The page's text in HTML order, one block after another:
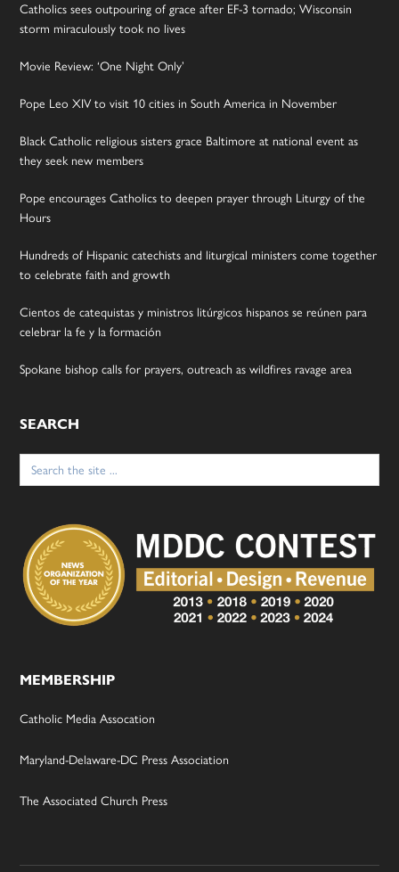
Catholics sees outpouring of grace after EF-3 tornado; Wisconsin
storm miraculously took no lives
Movie Review: ‘One Night Only’
Pope Leo XIV to visit 10 cities in South America in November
Black Catholic religious sisters grace Baltimore at national event as
they seek new members
Pope encourages Catholics to deepen prayer through Liturgy of the
Hours
Hundreds of Hispanic catechists and liturgical ministers come together
to celebrate faith and growth
Cientos de catequistas y ministros litúrgicos hispanos se reúnen para
celebrar la fe y la formación
Spokane bishop calls for prayers, outreach as wildfires ravage area
SEARCH
Search
for:
MEMBERSHIP
Catholic Media Assocation
Maryland-Delaware-DC Press Association
The Associated Church Press